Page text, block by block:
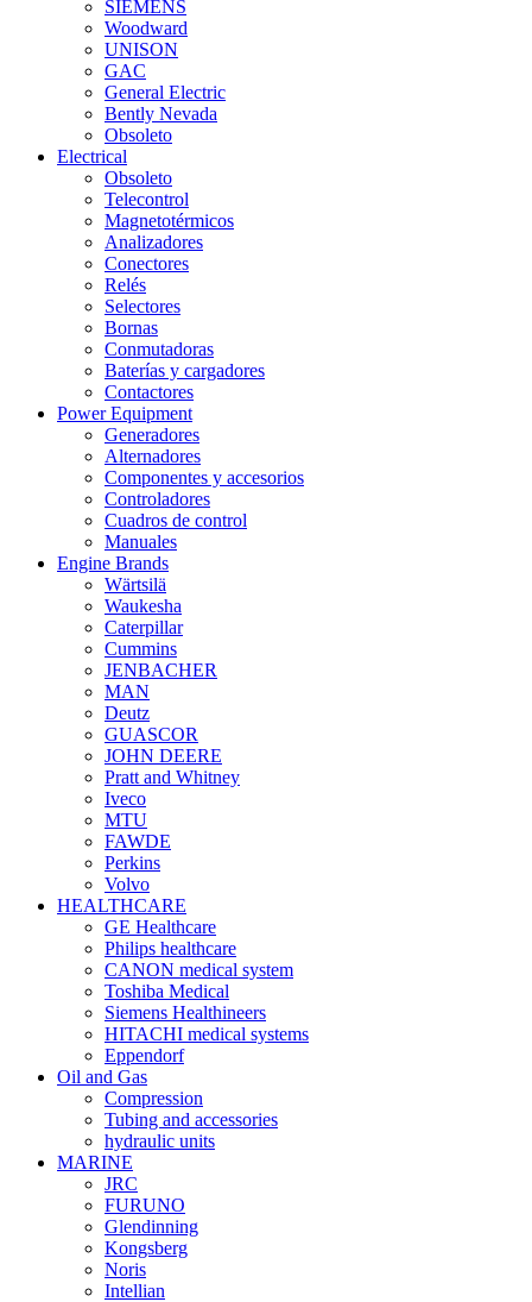
SIEMENS
Woodward
UNISON
GAC
General Electric
Bently Nevada
Obsoleto
Electrical
Obsoleto
Telecontrol
Magnetotérmicos
Analizadores
Conectores
Relés
Selectores
Bornas
Conmutadoras
Baterías y cargadores
Contactores
Power Equipment
Generadores
Alternadores
Componentes y accesorios
Controladores
Cuadros de control
Manuales
Engine Brands
Wärtsilä
Waukesha
Caterpillar
Cummins
JENBACHER
MAN
Deutz
GUASCOR
JOHN DEERE
Pratt and Whitney
Iveco
MTU
FAWDE
Perkins
Volvo
HEALTHCARE
GE Healthcare
Philips healthcare
CANON medical system
Toshiba Medical
Siemens Healthineers
HITACHI medical systems
Eppendorf
Oil and Gas
Compression
Tubing and accessories
hydraulic units
MARINE
JRC
FURUNO
Glendinning
Kongsberg
Noris
Intellian